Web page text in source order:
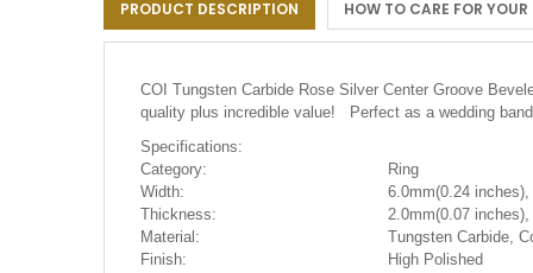
the
images
PRODUCT DESCRIPTION HOW TO CARE FOR YOUR
COI Tungsten Carbide Rose Silver Center Groove
quality plus incredible value! Perfect as a wedding
Specifications:
Category:
Ring
Width:
6.0mm(0.24
Thickness:
2.0mm(0.07
Material:
Tungsten Carbide,
Finish:
High Polished